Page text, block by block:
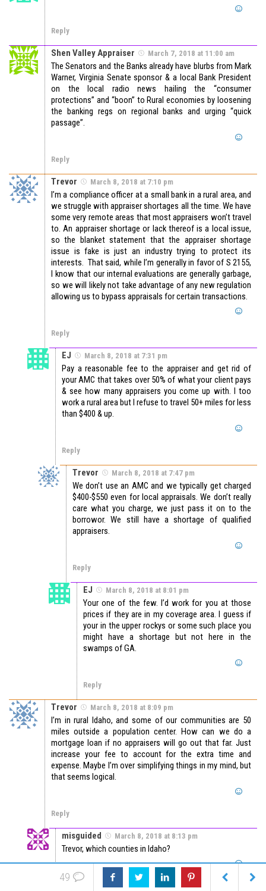
Reply
Shen Valley Appraiser March 7, 2018 at 11:00 am
The Senators and the Banks already have blurbs from Mark
Warner, Virginia Senate sponsor & a local Bank President
on the local radio news hailing the “consumer
protections” and “boon” to Rural economies by loosening
the banking regs on regional banks and urging “quick
passage”.
Reply
Trevor March 8, 2018 at 7:10 pm
I’m a compliance officer at a small bank in a rural area, and
we struggle with appraiser shortages all the time. We have
some very remote areas that most appraisers won’t travel
to. An appraiser shortage or lack thereof is a local issue,
so the blanket statement that the appraiser shortage
issue is fake is just an industry trying to protect its
interests. That said, while I’m generally in favor of S 2155,
I know that our internal evaluations are generally garbage,
so we will likely not take advantage of any new regulation
allowing us to bypass appraisals for certain transactions.
Reply
EJ March 8, 2018 at 7:31 pm
Pay a reasonable fee to the appraiser and get rid of
your AMC that takes over 50% of what your client pays
& see how many appraisers you come up with. I too
work a rural area but I refuse to travel 50+ miles for less
than $400 & up.
Reply
Trevor March 8, 2018 at 7:47 pm
We don’t use an AMC and we typically get charged
$400-$550 even for local appraisals. We don’t really
care what you charge, we just pass it on to the
borrowor. We still have a shortage of qualified
appraisers.
Reply
EJ March 8, 2018 at 8:01 pm
Your one of the few. I’d work for you at those
prices if they are in my coverage area. I guess if
your in the upper rockys or some such place you
might have a shortage but not here in the
swamps of GA.
Reply
Trevor March 8, 2018 at 8:09 pm
I’m in rural Idaho, and some of our communities are 50
miles outside a population center. How can we do a
mortgage loan if no appraisers will go out that far. Just
increase your fee to account for the extra time and
expense. Maybe I’m over simplifying things in my mind, but
that seems logical.
Reply
misguided March 8, 2018 at 8:13 pm
Trevor, which counties in Idaho?
49